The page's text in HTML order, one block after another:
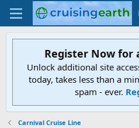
Register Now for
Unlock additional site
today, takes less than a
spam - ever.
Carnival Cruise Line